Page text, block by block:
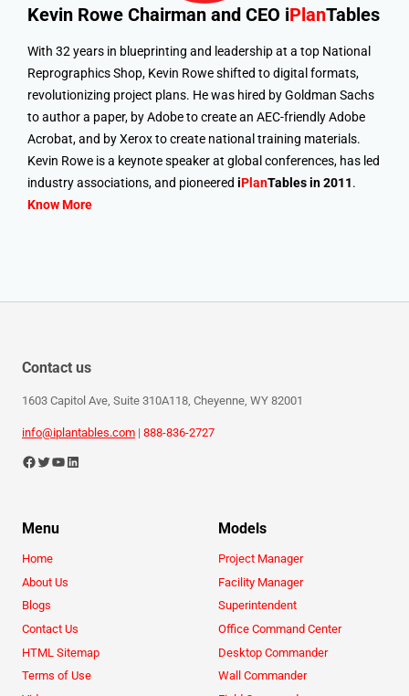
Kevin Rowe Chairman and CEO iPlanTables
With 32 years in blueprinting and leadership at a top National
Reprographics Shop, Kevin Rowe shifted to digital formats,
revolutionizing project plans. He was hired by Goldman Sachs
to author a paper, by Adobe to create an AEC-friendly Adobe
Acrobat, and by Xerox to create national training materials.
Kevin Rowe is a keynote speaker at global conferences, has led
industry associations, and pioneered iPlanTables in 2011.
Know More
Contact us
1603 Capitol Ave, Suite 310A118, Cheyenne, WY 82001
info@iplantables.com | 888-836-2727
Menu
Home
About Us
Blogs
Contact Us
HTML Sitemap
Terms of Use
Models
Project Manager
Facility Manager
Superintendent
Office Command Center
Desktop Commander
Wall Commander